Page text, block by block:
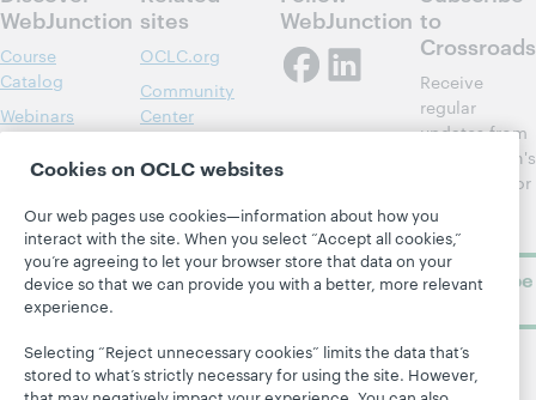
WebJunction
Course
Catalog
Webinars
About
sites
OCLC.org
Community
Center
Research
OCLC
Support
WebJunction to
Crossroads
Receive
regular
updates from
WebJunction's
newsletter for
library
learning.
Subscribe
Cookies on OCLC websites
Our web pages use cookies—information about how you
interact with the site. When you select “Accept all cookies,”
you’re agreeing to let your browser store that data on your
device so that we can provide you with a better, more relevant
experience.
Selecting “Reject unnecessary cookies” limits the data that’s
stored to what’s strictly necessary for using the site. However,